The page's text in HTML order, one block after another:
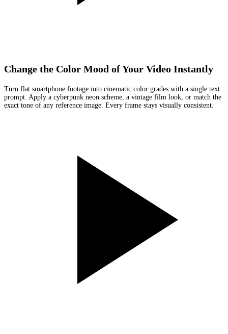
Change the Color Mood of Your Video Instantly
Turn flat smartphone footage into cinematic color grades with a single text
prompt. Apply a cyberpunk neon scheme, a vintage film look, or match the
exact tone of any reference image. Every frame stays visually consistent.